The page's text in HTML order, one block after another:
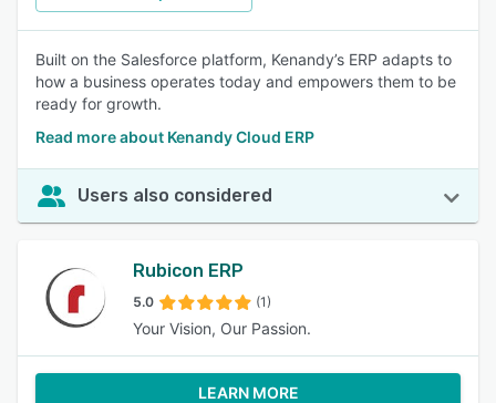
Built on the Salesforce platform, Kenandy’s ERP adapts to
how a business operates today and empowers them to be
ready for growth.
Read more about Kenandy Cloud ERP
Users also considered
Rubicon ERP
5.0 (1)
Your Vision, Our Passion.
LEARN MORE